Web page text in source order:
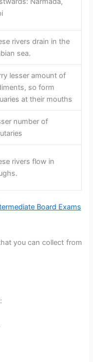
rivers drain in the
sea.
lesser amount of
so form
at their mouths
number of
rivers flow in
Board Exams
you can collect from